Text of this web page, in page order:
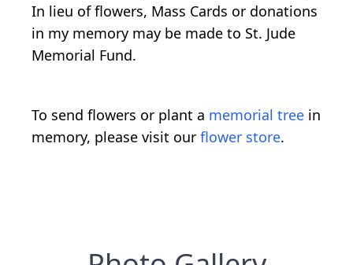
In lieu of flowers, Mass Cards or donations
in my memory may be made to St. Jude
Memorial Fund.
To send flowers or plant a memorial tree in
memory, please visit our flower store.